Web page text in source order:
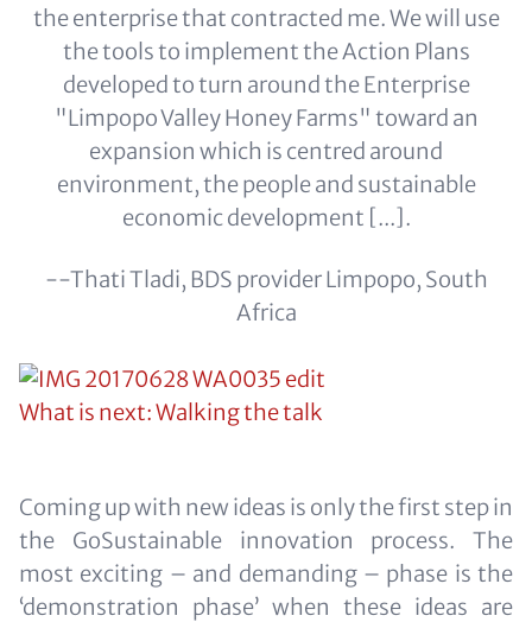
the enterprise that contracted me. We will use
the tools to implement the Action Plans
developed to turn around the Enterprise
"Limpopo Valley Honey Farms" toward an
expansion which is centred around
environment, the people and sustainable
economic development [...].
--Thati Tladi, BDS provider Limpopo, South
Africa
What is next: Walking the talk
Coming up with new ideas is only the first step in
the GoSustainable innovation process. The
most exciting – and demanding – phase is the
‘demonstration phase’ when these ideas are